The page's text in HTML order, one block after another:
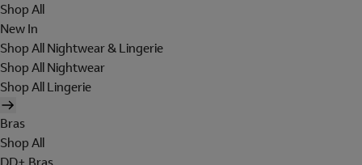
Shop All
New In
Shop All Nightwear & Lingerie
Shop All Nightwear
Shop All Lingerie
Bras
Shop All
DD+ Bras